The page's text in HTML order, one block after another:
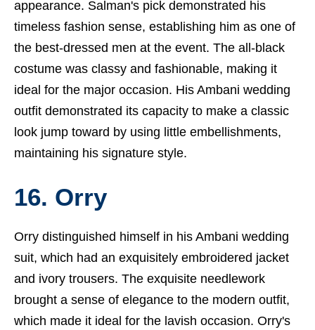
appearance. Salman's pick demonstrated his
timeless fashion sense, establishing him as one of
the best-dressed men at the event. The all-black
costume was classy and fashionable, making it
ideal for the major occasion. His Ambani wedding
outfit demonstrated its capacity to make a classic
look jump toward by using little embellishments,
maintaining his signature style.
16. Orry
Orry distinguished himself in his Ambani wedding
suit, which had an exquisitely embroidered jacket
and ivory trousers. The exquisite needlework
brought a sense of elegance to the modern outfit,
which made it ideal for the lavish occasion. Orry's